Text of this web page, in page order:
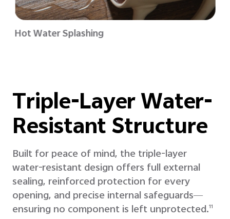
Hot Water Splashing
Triple-Layer Water-
Resistant Structure
Built for peace of mind, the triple-layer
water-resistant design offers full external
sealing, reinforced protection for every
opening, and precise internal safeguards—
ensuring no component is left unprotected.11